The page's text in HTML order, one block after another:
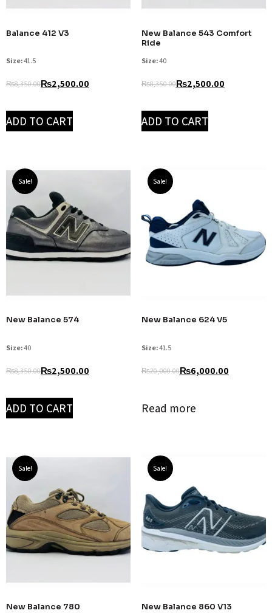
Balance 412 V3
Size:41.5
₨8,350.00₨2,500.00
ADD TO CART
New Balance 543 Comfort
Ride
Size:40
₨8,350.00₨2,500.00
ADD TO CART
Sale!
New Balance 574
Size:40
₨8,350.00₨2,500.00
ADD TO CART
Sale!
New Balance 624 V5
Size:41.5
₨20,000.00₨6,000.00
Read more
Sale!
New Balance 780
Sale!
New Balance 860 V13